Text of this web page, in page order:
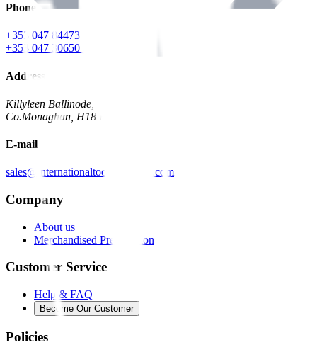
Phone
+353 047 84473 | Account
+353 047 30650 | Sales
Address
Killyleen Ballinode,
Co.Monaghan, H18 HT63
E-mail
sales@internationaltoolindustries.com
Company
About us
Merchandised Presentation
Customer Service
Help & FAQ
Become Our Customer
Policies